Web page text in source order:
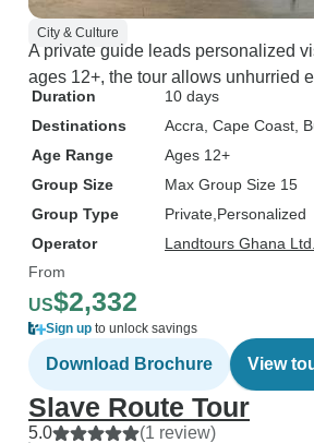
City & Culture
A private guide leads personalized
ages 12+, the tour allows unhurried
Duration
10 days
Destinations
Accra , Cape Coast ,
Age Range
Ages 12+
Group Size
Max Group Size 15
Group Type
Private Personalized
Operator
Landtours Ghana Ltd.
From
US$2,332
Sign up to unlock savings
Download Brochure View
Slave Route Tour
5.0 (1 review)